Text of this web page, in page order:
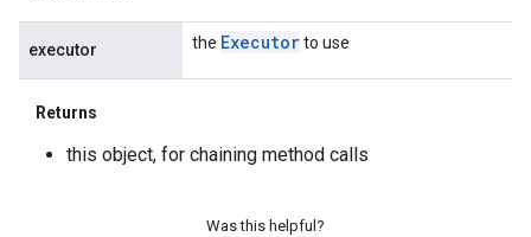
executor the Executorto use
Returns
this object, for chaining method calls
Was this helpful?